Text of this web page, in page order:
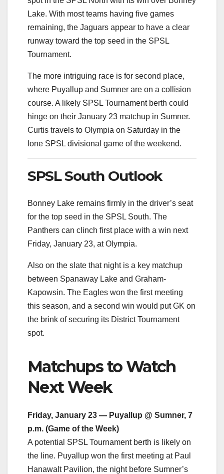
Lake. With most teams having five games
remaining, the Jaguars appear to have a clear
runway toward the top seed in the SPSL
Tournament.
The more intriguing race is for second place,
where Puyallup and Sumner are on a collision
course. A likely SPSL Tournament berth could
hinge on their January 23 matchup in Sumner.
Curtis travels to Olympia on Saturday in the
lone SPSL divisional game of the weekend.
SPSL South Outlook
Bonney Lake remains firmly in the driver’s seat
for the top seed in the SPSL South. The
Panthers can clinch first place with a win next
Friday, January 23, at Olympia.
Also on the slate that night is a key matchup
between Spanaway Lake and Graham-
Kapowsin. The Eagles won the first meeting
this season, and a second win would put GK on
the brink of securing its District Tournament
spot.
Matchups to Watch
Next Week
Friday, January 23 — Puyallup @ Sumner, 7
p.m. (Game of the Week)
A potential SPSL Tournament berth is likely on
the line. Puyallup won the first meeting at Paul
Hanawalt Pavilion, the night before Sumner’s